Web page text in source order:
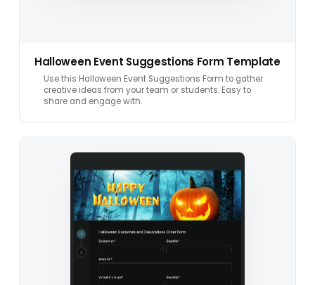
Halloween Event Suggestions Form Template
Use this Halloween Event Suggestions Form to gather
creative ideas from your team or students. Easy to
share and engage with.